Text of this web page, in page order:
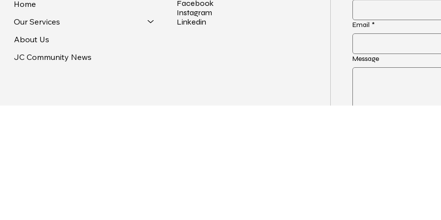
Home
Our Services
About Us
JC Community News
Facebook
Instagram
Linkedin
Email *
Message